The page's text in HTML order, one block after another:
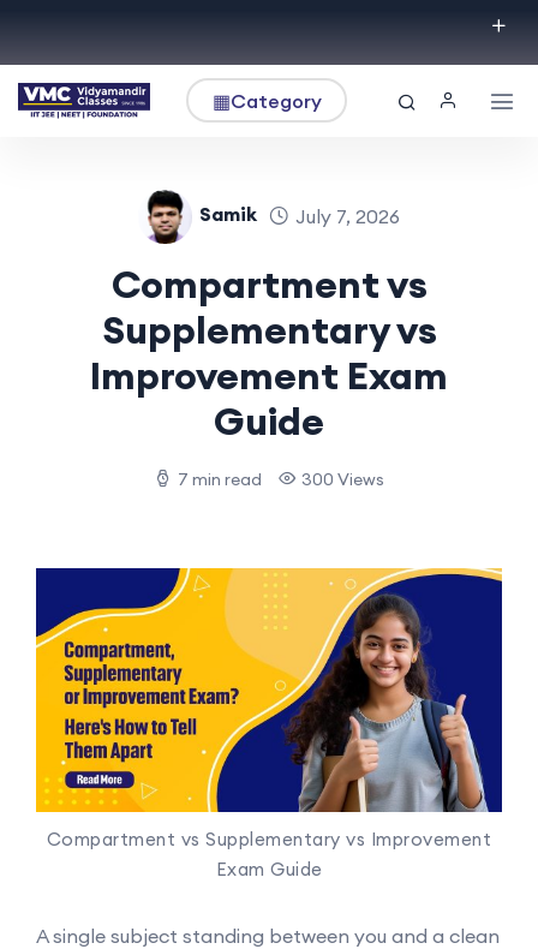
▦Category
Samik July 7, 2026
Compartment vs
Supplementary vs
Improvement Exam
Guide
7 min read 300 Views
Compartment vs Supplementary vs Improvement
Exam Guide
A single subject standing between you and a clean